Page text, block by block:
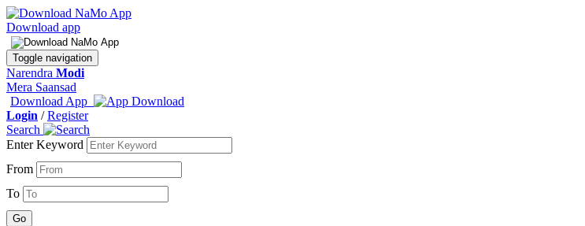
Download app
Toggle navigation
Narendra Modi
Mera Saansad
Download App
Login /Register
Search
Enter Keyword
From
To